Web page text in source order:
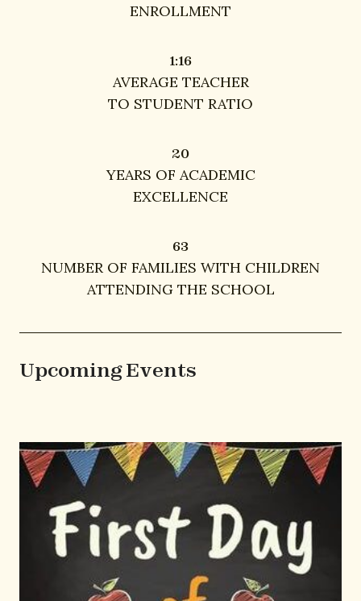
ENROLLMENT
1:1616
AVERAGE TEACHER
TO STUDENT RATIO
2020
YEARS OF ACADEMIC
EXCELLENCE
6363
NUMBER OF FAMILIES WITH CHILDREN
ATTENDING THE SCHOOL
Upcoming Events